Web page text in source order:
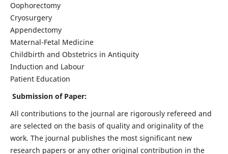
Oophorectomy
Cryosurgery
Appendectomy
Maternal-Fetal Medicine
Childbirth and Obstetrics in Antiquity
Induction and Labour
Patient Education
Submission of Paper:
All contributions to the journal are rigorously refereed and
are selected on the basis of quality and originality of the
work. The journal publishes the most significant new
research papers or any other original contribution in the